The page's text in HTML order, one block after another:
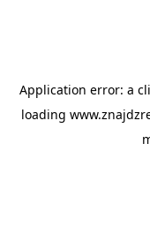
Application error: a
loading